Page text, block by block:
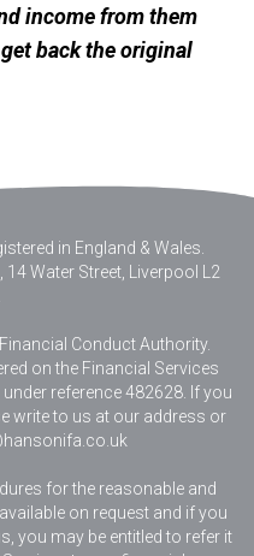
income from them
back the original
in England & Wales
Water Street, Liverpool L2
Conduct Authority.
on the Financial Services
reference 482628. If you
write to us at our address or
for the reasonable and
on request and if you
you may be entitled to refer it